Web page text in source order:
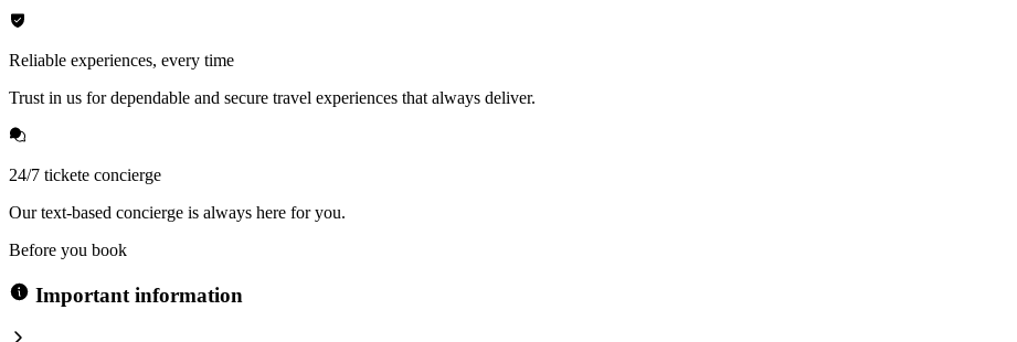
Reliable experiences, every time
Trust in us for dependable and secure travel experiences that always deliver.
24/7 tickete concierge
Our text-based concierge is always here for you.
Before you book
Important information